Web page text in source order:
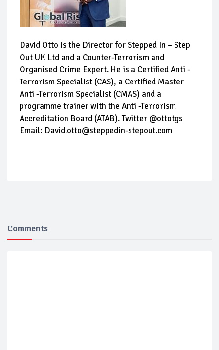
David Otto is the Director for Stepped In – Step
Out UK Ltd and a Counter-Terrorism and
Organised Crime Expert. He is a Certified Anti -
Terrorism Specialist (CAS), a Certified Master
Anti -Terrorism Specialist (CMAS) and a
programme trainer with the Anti -Terrorism
Accreditation Board (ATAB). Twitter @ottotgs
Email: David.otto@steppedin-stepout.com
Comments